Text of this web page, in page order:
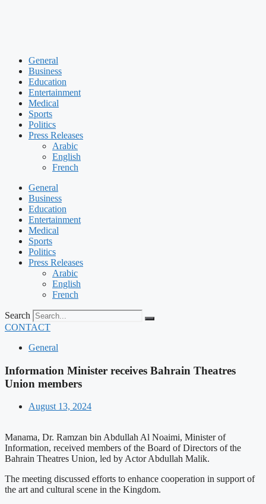
General
Business
Education
Entertainment
Medical
Sports
Politics
Press Releases
Arabic
English
French
General
Business
Education
Entertainment
Medical
Sports
Politics
Press Releases
Arabic
English
French
Search
CONTACT
General
Information Minister receives Bahrain Theatres
Union members
August 13, 2024
Manama, Dr. Ramzan bin Abdullah Al Noaimi, Minister of
Information, received members of the Board of Directors of the
Bahrain Theatres Union, led by Actor Abdullah Malik.
The meeting discussed efforts to enhance cooperation in support of
the art and cultural scene in the Kingdom.